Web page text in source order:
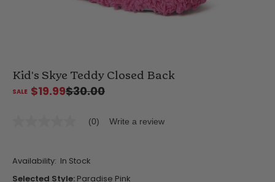
Kid's Skye Teddy Closed Back
$19.99$30.00
Same
page
link.
(0) Write a review
Availability: In Stock
Selected Style: Paradise Pink